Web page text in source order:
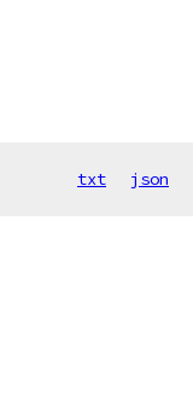
txt json